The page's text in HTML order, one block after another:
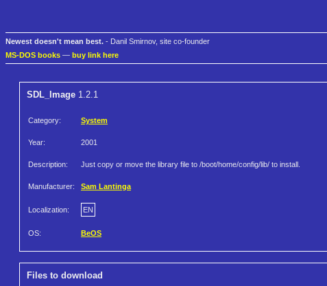
Newest doesn't mean best. - Danil Smirnov, site co-founder
MS-DOS books — buy link here
SDL_Image 1.2.1
Category: System
Year: 2001
Description: Just copy or move the library file to /boot/home/config/lib/ to install.
Manufacturer: Sam Lantinga
Localization: EN
OS: BeOS
Files to download